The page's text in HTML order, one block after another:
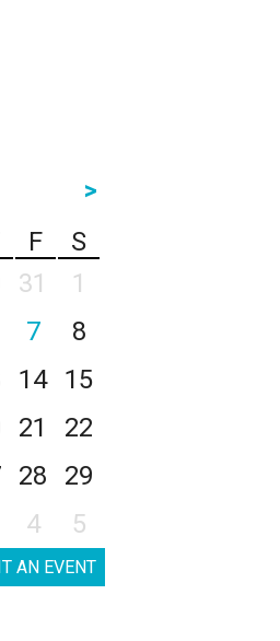
>
F
S
31
1
7
8
14
15
21
22
28
29
4 5
AN EVENT